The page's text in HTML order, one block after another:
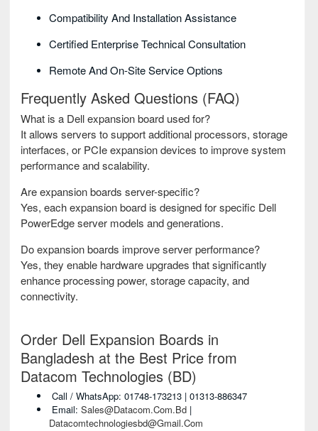
Compatibility And Installation Assistance
Certified Enterprise Technical Consultation
Remote And On-Site Service Options
Frequently Asked Questions (FAQ)
What is a Dell expansion board used for?
It allows servers to support additional processors, storage
interfaces, or PCIe expansion devices to improve system
performance and scalability.
Are expansion boards server-specific?
Yes, each expansion board is designed for specific Dell
PowerEdge server models and generations.
Do expansion boards improve server performance?
Yes, they enable hardware upgrades that significantly
enhance processing power, storage capacity, and
connectivity.
Order Dell Expansion Boards in
Bangladesh at the Best Price from
Datacom Technologies (BD)
Call / WhatsApp: 01748-173213 | 01313-886347
Email: Sales@datacom.com.bd |
Datacomtechnologiesbd@gmail.com